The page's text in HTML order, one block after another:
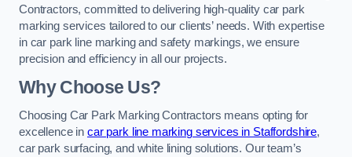
Contractors, committed to delivering high-quality car park
marking services tailored to our clients’ needs. With expertise
in car park line marking and safety markings, we ensure
precision and efficiency in all our projects.
Why Choose Us?
Choosing Car Park Marking Contractors means opting for
excellence in car park line marking services in Staffordshire,
car park surfacing, and white lining solutions. Our team’s